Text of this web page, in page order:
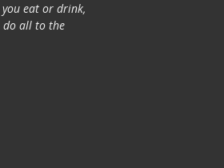
eat or drink,
do all to the